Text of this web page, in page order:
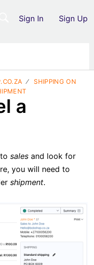
Sign In Sign Up
SHIPPING ON
a
salesand look for
you will need to
shipment.